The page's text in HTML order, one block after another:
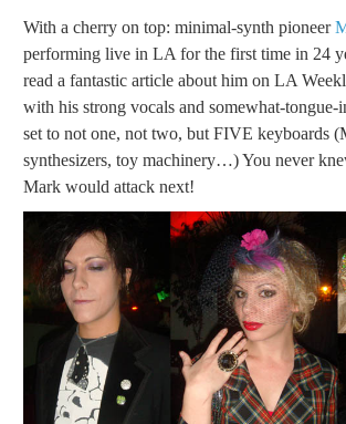
With a cherry on top: minimal-synth pioneer
performing live in LA for the first time in 24
read a fantastic article about him on LA
with his strong vocals and somewhat-tongue-
set to not one, not two, but FIVE keyboards
synthesizers, toy machinery…) You never
Mark would attack next!